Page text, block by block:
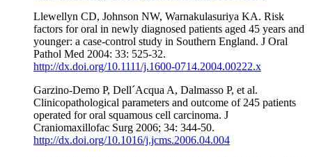
Llewellyn CD, Johnson NW, Warnakulasuriya KA. Risk
factors for oral in newly diagnosed patients aged 45 years and
younger: a case-control study in Southern England. J Oral
Pathol Med 2004: 33: 525-32.
http://dx.doi.org/10.1111/j.1600-0714.2004.00222.x
Garzino-Demo P, Dell´Acqua A, Dalmasso P, et al.
Clinicopathological parameters and outcome of 245 patients
operated for oral squamous cell carcinoma. J
Craniomaxillofac Surg 2006; 34: 344-50.
http://dx.doi.org/10.1016/j.jcms.2006.04.004